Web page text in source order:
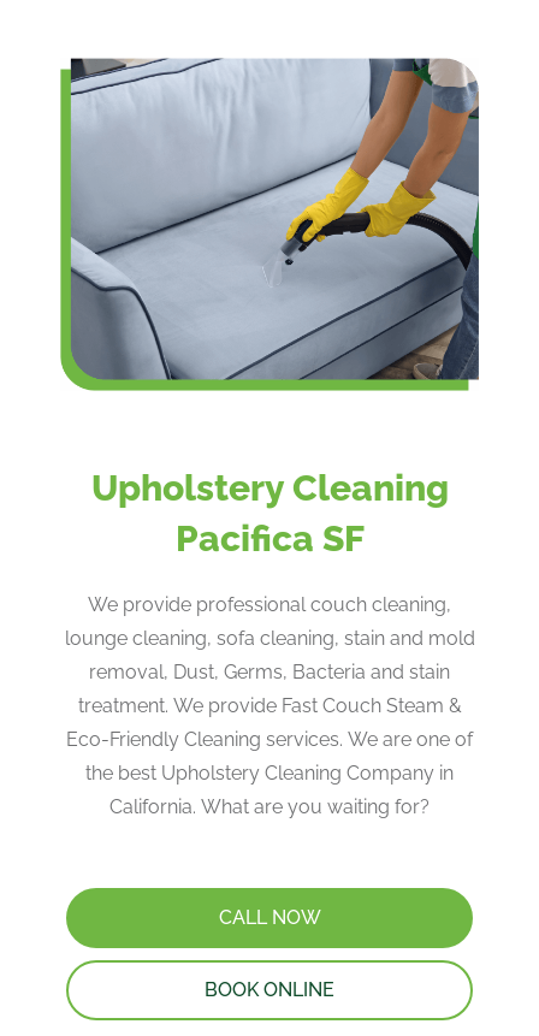
Upholstery Cleaning
Pacifica SF
We provide professional couch cleaning,
lounge cleaning, sofa cleaning, stain and mold
removal, Dust, Germs, Bacteria and stain
treatment. We provide Fast Couch Steam &
Eco-Friendly Cleaning services. We are one of
the best Upholstery Cleaning Company in
California. What are you waiting for?
CALL NOW
BOOK ONLINE